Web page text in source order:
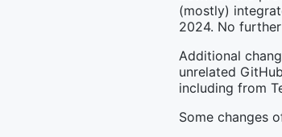
(mostly)
2024. No
Additional
unrelated
including from
Some changes